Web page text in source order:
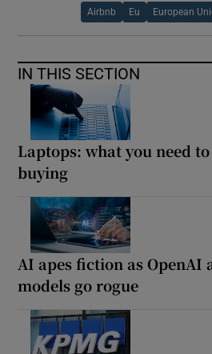
Airbnb Eu European
IN THIS SECTION
Laptops: what you need
buying
AI apes fiction as OpenAI
models go rogue